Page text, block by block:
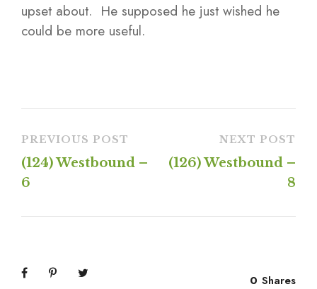
upset about. He supposed he just wished he
could be more useful.
PREVIOUS POST
(124) Westbound –
6
NEXT POST
(126) Westbound –
8
0 Shares